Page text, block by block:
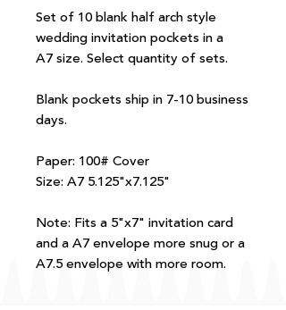
Set of 10 blank half arch style
wedding invitation pockets in a
A7 size. Select quantity of sets.
Blank pockets ship in 7-10 business
days.
Paper: 100# Cover
Size: A7 5.125"x7.125"
Note: Fits a 5"x7" invitation card
and a A7 envelope more snug or a
A7.5 envelope with more room.